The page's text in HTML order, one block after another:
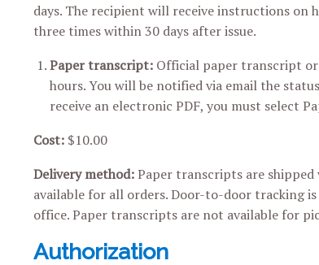
days. The recipient will receive instructions
three times within 30 days after issue.
Paper transcript: Official paper transcript
hours. You will be notified via email the
receive an electronic PDF, you must select
Cost:$10.00
Delivery method:Paper transcripts are shipped
available for all orders. Door-to-door tracking
office. Paper transcripts are not available for
Authorization